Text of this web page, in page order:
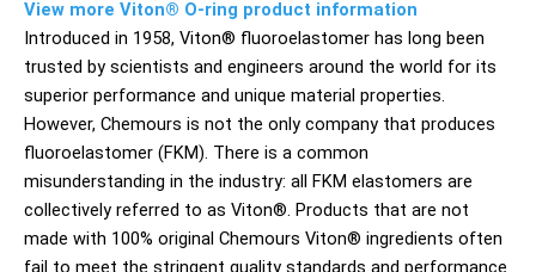
View more Viton® O-ring product information
Introduced in 1958, Viton® fluoroelastomer has long been
trusted by scientists and engineers around the world for its
superior performance and unique material properties.
However, Chemours is not the only company that produces
fluoroelastomer (FKM). There is a common
misunderstanding in the industry: all FKM elastomers are
collectively referred to as Viton®. Products that are not
made with 100% original Chemours Viton® ingredients often